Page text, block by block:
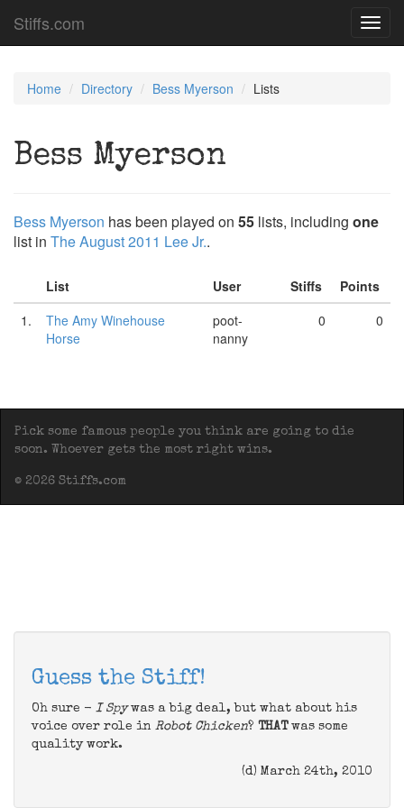
Stiffs.com
Home Directory Bess Myerson Lists
Bess Myerson
Bess Myerson has been played on 55 lists, including one
list in The August 2011 Lee Jr..
List User Stiffs
Points
1.
The Amy Winehouse
Horse
poot-
nanny
0 0
Pick some famous people you think are going to die
soon. Whoever gets the most right wins.
© 2026 Stiffs.com
Guess the Stiff!
Oh sure - I Spywas a big deal, but what about his
voice over role in Robot Chicken? THATwas some
quality work.
(d) March 24th, 2010